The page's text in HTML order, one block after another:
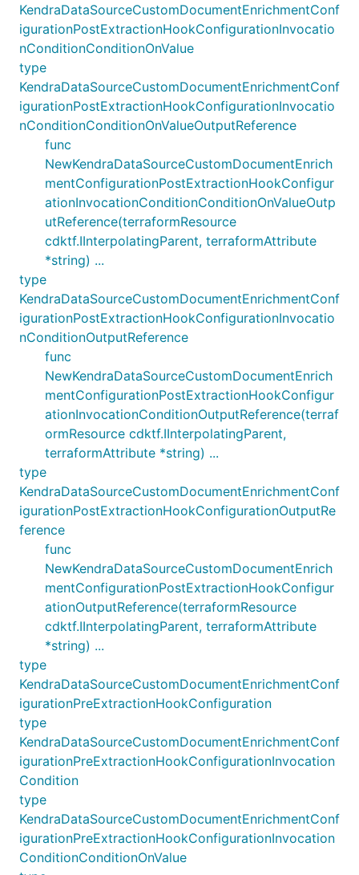
KendraDataSourceCustomDocumentEnrichmentConf
igurationPostExtractionHookConfigurationInvocatio
nConditionConditionOnValue
type
KendraDataSourceCustomDocumentEnrichmentConf
igurationPostExtractionHookConfigurationInvocatio
nConditionConditionOnValueOutputReference
func
NewKendraDataSourceCustomDocumentEnrich
mentConfigurationPostExtractionHookConfigur
ationInvocationConditionConditionOnValueOutp
utReference(terraformResource
cdktf.IInterpolatingParent, terraformAttribute
*string) ...
type
KendraDataSourceCustomDocumentEnrichmentConf
igurationPostExtractionHookConfigurationInvocatio
nConditionOutputReference
func
NewKendraDataSourceCustomDocumentEnrich
mentConfigurationPostExtractionHookConfigur
ationInvocationConditionOutputReference(terraf
ormResource cdktf.IInterpolatingParent,
terraformAttribute *string) ...
type
KendraDataSourceCustomDocumentEnrichmentConf
igurationPostExtractionHookConfigurationOutputRe
ference
func
NewKendraDataSourceCustomDocumentEnrich
mentConfigurationPostExtractionHookConfigur
ationOutputReference(terraformResource
cdktf.IInterpolatingParent, terraformAttribute
*string) ...
type
KendraDataSourceCustomDocumentEnrichmentConf
igurationPreExtractionHookConfiguration
type
KendraDataSourceCustomDocumentEnrichmentConf
igurationPreExtractionHookConfigurationInvocation
Condition
type
KendraDataSourceCustomDocumentEnrichmentConf
igurationPreExtractionHookConfigurationInvocation
ConditionConditionOnValue